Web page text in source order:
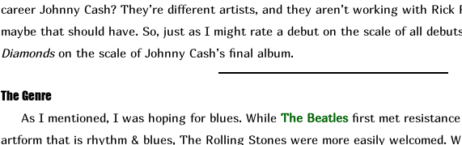
career Johnny Cash? They’re different artists, and they aren’t working with
maybe that should have. So, just as I might rate a debut on the scale of all
Diamondson the scale of Johnny Cash’s final album.
The Genre
As I mentioned, I was hoping for blues. While The Beatles first met
artform that is rhythm & blues, The Rolling Stones were more easily welcomed.